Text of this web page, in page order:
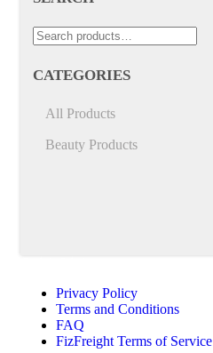
CATEGORIES
All Products
Beauty Products
Privacy Policy
Terms and Conditions
FAQ
FizFreight Terms of Service